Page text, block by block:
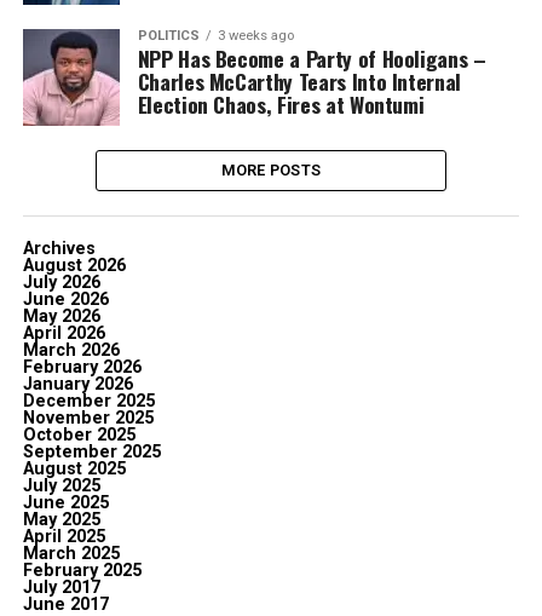
POLITICS 3 weeks ago
NPP Has Become a Party of Hooligans –
Charles McCarthy Tears Into Internal
Election Chaos, Fires at Wontumi
MORE POSTS
Archives
August 2026
July 2026
June 2026
May 2026
April 2026
March 2026
February 2026
January 2026
December 2025
November 2025
October 2025
September 2025
August 2025
July 2025
June 2025
May 2025
April 2025
March 2025
February 2025
July 2017
June 2017